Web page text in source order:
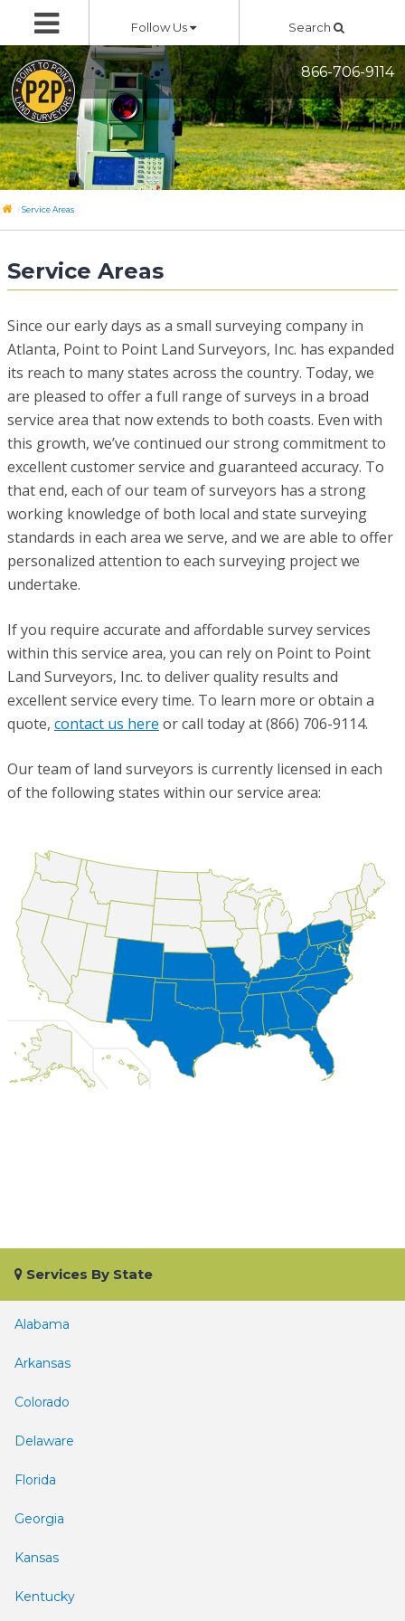
content
Follow Us Search
866-706-9114
/Service Areas
Service Areas
Since our early days as a small surveying company in
Atlanta, Point to Point Land Surveyors, Inc. has expanded
its reach to many states across the country. Today, we
are pleased to offer a full range of surveys in a broad
service area that now extends to both coasts. Even with
this growth, we’ve continued our strong commitment to
excellent customer service and guaranteed accuracy. To
that end, each of our team of surveyors has a strong
working knowledge of both local and state surveying
standards in each area we serve, and we are able to offer
personalized attention to each surveying project we
undertake.
If you require accurate and affordable survey services
within this service area, you can rely on Point to Point
Land Surveyors, Inc. to deliver quality results and
excellent service every time. To learn more or obtain a
quote, contact us here or call today at (866) 706-9114.
Our team of land surveyors is currently licensed in each
of the following states within our service area:
Services By State
Alabama
Arkansas
Colorado
Delaware
Florida
Georgia
Kansas
Kentucky